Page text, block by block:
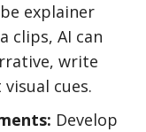
explainer
clips, AI can
write
cues.
Develop